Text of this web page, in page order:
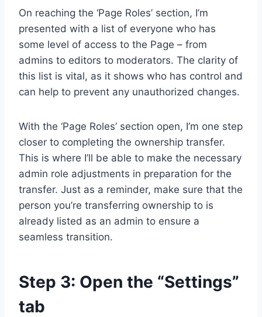
On reaching the ‘Page Roles’ section, I’m
presented with a list of everyone who has
some level of access to the Page – from
admins to editors to moderators. The clarity of
this list is vital, as it shows who has control and
can help to prevent any unauthorized changes.
With the ‘Page Roles’ section open, I’m one step
closer to completing the ownership transfer.
This is where I’ll be able to make the necessary
admin role adjustments in preparation for the
transfer. Just as a reminder, make sure that the
person you’re transferring ownership to is
already listed as an admin to ensure a
seamless transition.
Step 3: Open the “Settings”
tab